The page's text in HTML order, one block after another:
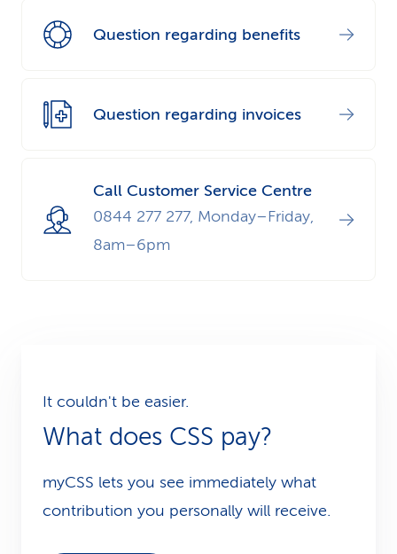
Question regarding benefits
Question regarding invoices
Call Customer Service Centre
0844 277 277, Monday–Friday,
8am–6pm
It couldn't be easier.
What does CSS pay?
myCSS lets you see immediately what
contribution you personally will receive.